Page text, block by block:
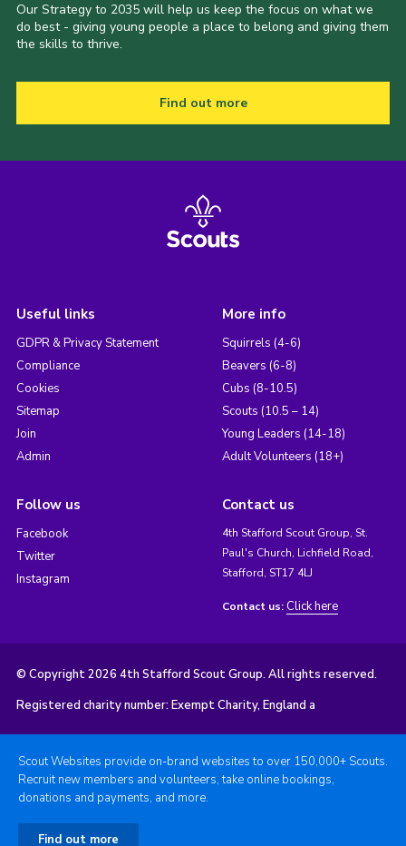
Our Strategy to 2035 will help us keep the focus on what we
do best - giving young people a place to belong and giving them
the skills to thrive.
Find out more
Useful links
GDPR & Privacy Statement
Compliance
Cookies
Sitemap
Join
Admin
More info
Squirrels (4-6)
Beavers (6-8)
Cubs (8-10.5)
Scouts (10.5 – 14)
Young Leaders (14-18)
Adult Volunteers (18+)
Follow us
Facebook
Twitter
Instagram
Contact us
4th Stafford Scout Group, St.
Paul's Church, Lichfield Road,
Stafford, ST17 4LJ
Contact us: Click here
© Copyright 2026 4th Stafford Scout Group. All rights reserved.
Registered charity number: Exempt Charity, England a
Scout Websites provide on-brand websites to over 150,000+ Scouts.
Recruit new members and volunteers, take online bookings,
donations and payments, and more.
Find out more